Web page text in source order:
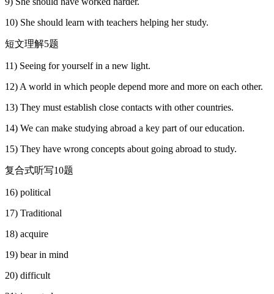
10) She should learn with teachers helping her study.
短文理解5题
11) Seeing for yourself in a new light.
12) A world in which people depend more and more on each other.
13) They must establish close contacts with other countries.
14) We can make studying abroad a key part of our education.
15) They have wrong concepts about going abroad to study.
复合式听写10题
16) political
17) Traditional
18) acquire
19) bear in mind
20) difficult